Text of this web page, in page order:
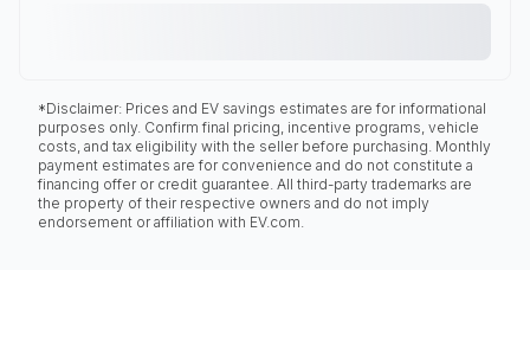
*Disclaimer: Prices and EV savings estimates are for informational
purposes only. Confirm final pricing, incentive programs, vehicle
costs, and tax eligibility with the seller before purchasing. Monthly
payment estimates are for convenience and do not constitute a
financing offer or credit guarantee. All third-party trademarks are
the property of their respective owners and do not imply
endorsement or affiliation with EV.com.